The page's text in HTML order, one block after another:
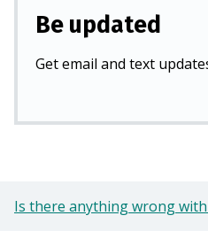
Be updated
Get email and text
Is there anything wrong